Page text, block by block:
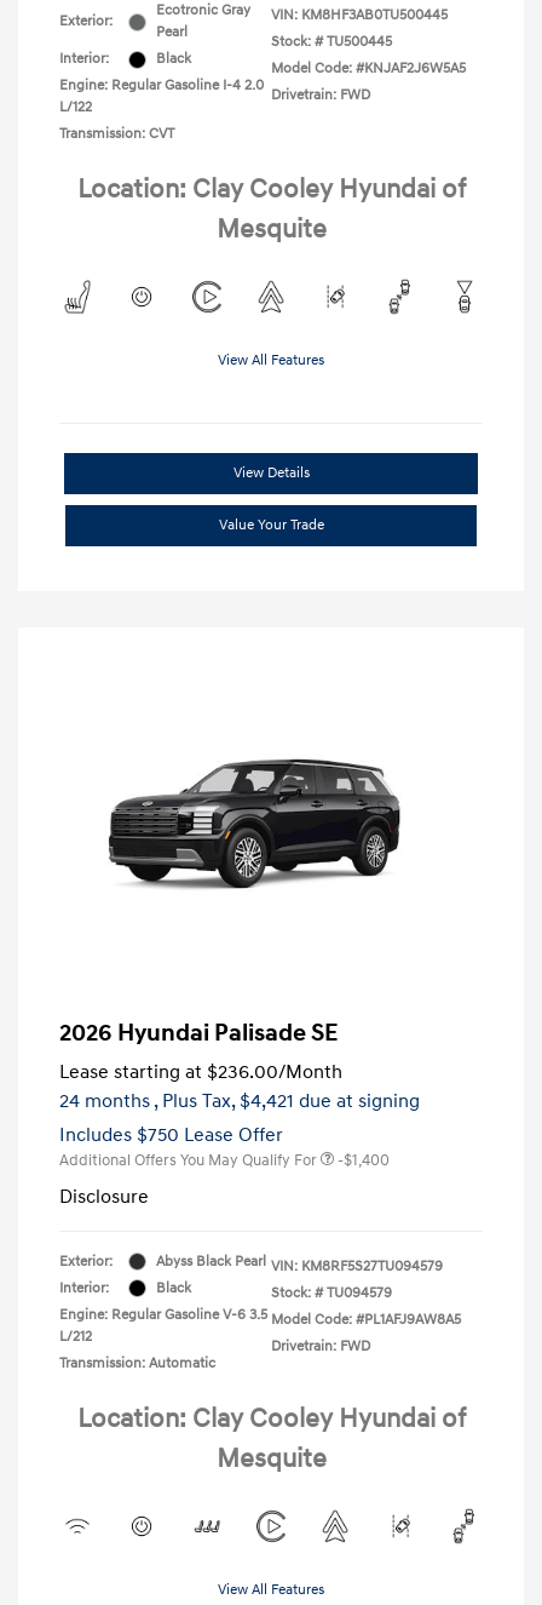
Exterior:
Ecotronic Gray
Pearl
Interior:
Black
Engine: Regular Gasoline I-4 2.0
L/122
Transmission: CVT
VIN: KM8HF3AB0TU500445
Stock: # TU500445
Model Code: #KNJAF2J6W5A5
Drivetrain: FWD
Location: Clay Cooley Hyundai of
Mesquite
View All Features
View Details
Value Your Trade
2026 Hyundai Palisade SE
Lease starting at $236.00/Month
24 months , Plus Tax, $4,421 due at signing
Includes $750 Lease Offer
Additional Offers You May Qualify For -$1,400
Disclosure
Exterior:
Abyss Black Pearl
Interior:
Black
Engine: Regular Gasoline V-6 3.5
L/212
Transmission: Automatic
VIN: KM8RF5S27TU094579
Stock: # TU094579
Model Code: #PL1AFJ9AW8A5
Drivetrain: FWD
Location: Clay Cooley Hyundai of
Mesquite
View All Features